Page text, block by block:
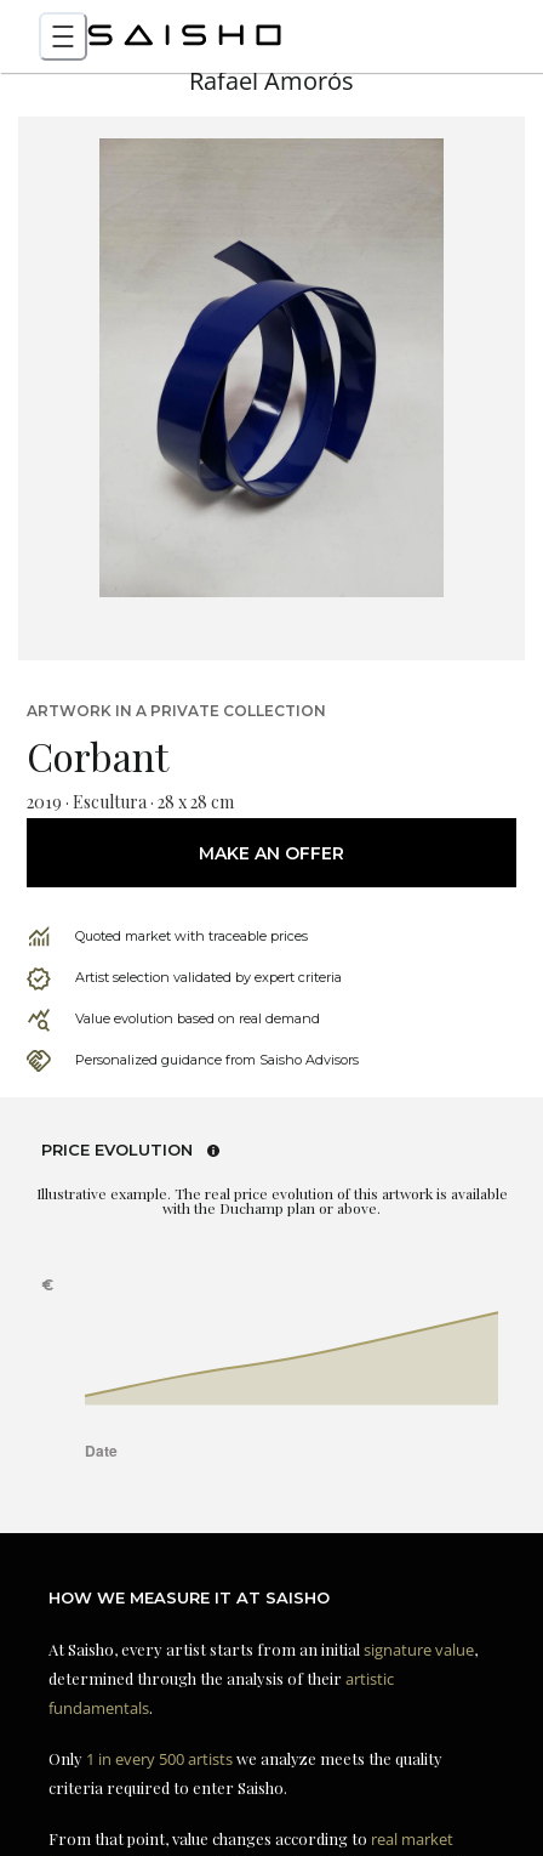
Rafael Amorós
ARTWORK IN A PRIVATE COLLECTION
Corbant
2019 · Escultura · 28 x 28 cm
MAKE AN OFFER
Quoted market with traceable prices
Artist selection validated by expert criteria
Value evolution based on real demand
Personalized guidance from Saisho Advisors
PRICE EVOLUTION
Illustrative example. The real price evolution of this artwork is available
with the Duchamp plan or above.
HOW WE MEASURE IT AT SAISHO
At Saisho, every artist starts from an initial signature value,
determined through the analysis of theirartistic
fundamentals.
Only 1 in every 500 artistswe analyze meets the quality
criteria required to enter Saisho.
From that point, value changes according to real market